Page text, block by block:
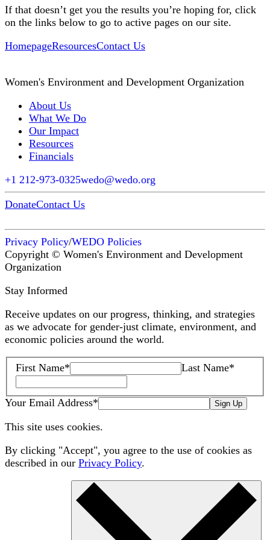
If that doesn’t get you the results you’re hoping for, click
on the links below to go to active pages on our site.
HomepageResourcesContact Us
Women's Environment and Development Organization
About Us
What We Do
Our Impact
Resources
Financials
+1 212-973-0325wedo@wedo.org
DonateContact Us
Privacy Policy/WEDO Policies
Copyright © Women's Environment and Development
Organization
Stay Informed
Receive updates on our progress, thinking, and strategies
as we advocate for gender-just climate, environment, and
economic policies around the world.
First Name* Last Name*
Your Email Address* Sign Up
This site uses cookies.
By clicking "Accept", you agree to the use of cookies as
described in our Privacy Policy.